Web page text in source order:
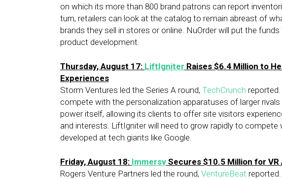
on which its more than 800 brand patrons can report
turn, retailers can look at the catalog to remain abreast of
brands they sell in stores or online. NuOrder will put the
product development.
Thursday, August 17: LiftIgniter Raises $6.4 Million to
Experiences
Storm Ventures led the Series A round, TechCrunch
compete with the personalization apparatuses of larger
power itself, allowing its clients to offer site visitors
and interests. LiftIgniter will need to grow rapidly to compete
developed at tech giants like Google.
Friday, August 18: Immersv Secures $10.5 Million for
Rogers Venture Partners led the round, VentureBeat